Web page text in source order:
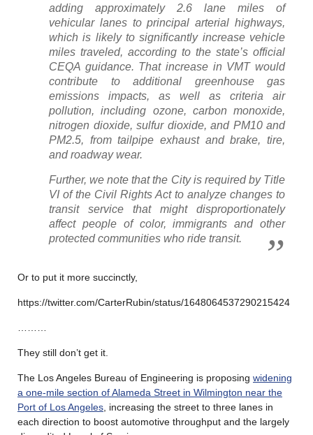
adding approximately 2.6 lane miles of
vehicular lanes to principal arterial highways,
which is likely to significantly increase vehicle
miles traveled, according to the state’s official
CEQA guidance. That increase in VMT would
contribute to additional greenhouse gas
emissions impacts, as well as criteria air
pollution, including ozone, carbon monoxide,
nitrogen dioxide, sulfur dioxide, and PM10 and
PM2.5, from tailpipe exhaust and brake, tire,
and roadway wear.
Further, we note that the City is required by Title
VI of the Civil Rights Act to analyze changes to
transit service that might disproportionately
affect people of color, immigrants and other
protected communities who ride transit.
Or to put it more succinctly,
https://twitter.com/CarterRubin/status/1648064537290215424
They still don’t get it.
The Los Angeles Bureau of Engineering is proposing widening
a one-mile section of Alameda Street in Wilmington near the
Port of Los Angeles , increasing the street to three lanes in
each direction to boost automotive throughput and the largely